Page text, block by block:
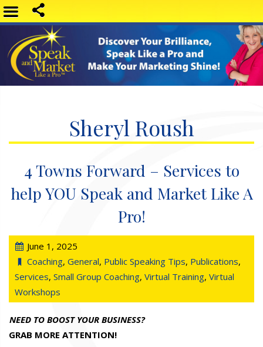
Sheryl Roush
4 Towns Forward – Services to
help YOU Speak and Market Like A
Pro!
June 1, 2025
Coaching, General, Public Speaking Tips, Publications,
Services, Small Group Coaching, Virtual Training, Virtual
Workshops
NEED TO BOOST YOUR BUSINESS?
GRAB MORE ATTENTION!